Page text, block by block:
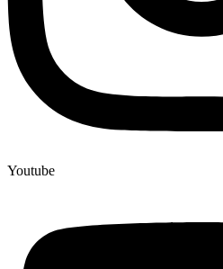
Youtube